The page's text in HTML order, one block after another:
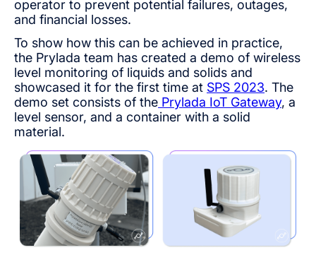
operator to prevent potential failures, outages,
and financial losses.
To show how this can be achieved in practice,
the Prylada team has created a demo of wireless
level monitoring of liquids and solids and
showcased it for the first time at SPS 2023. The
demo set consists of the Prylada IoT Gateway, a
level sensor, and a container with a solid
material.